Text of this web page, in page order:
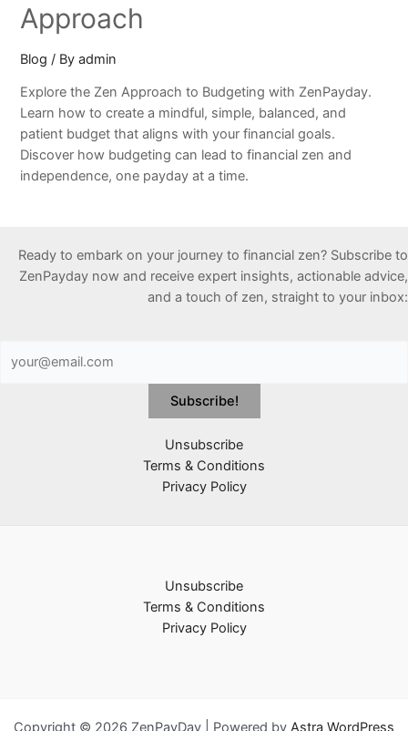
Approach
Blog / Byadmin
Explore the Zen Approach to Budgeting with ZenPayday.
Learn how to create a mindful, simple, balanced, and
patient budget that aligns with your financial goals.
Discover how budgeting can lead to financial zen and
independence, one payday at a time.
Ready to embark on your journey to financial zen? Subscribe to
ZenPayday now and receive expert insights, actionable advice,
and a touch of zen, straight to your inbox:
Unsubscribe
Terms & Conditions
Privacy Policy
Unsubscribe
Terms & Conditions
Privacy Policy
Copyright © 2026 ZenPayDay | Powered by Astra WordPress